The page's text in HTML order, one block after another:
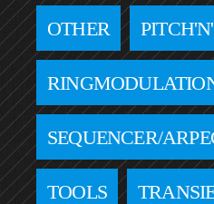
OTHER
SEQUENCER/
TOOLS